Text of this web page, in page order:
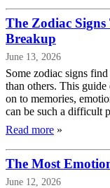
The Zodiac
Breakup
June 13, 2026
Some zodiac signs
than others. This
on to memories,
can be such a difficult
Read more »
The Most
June 12, 2026